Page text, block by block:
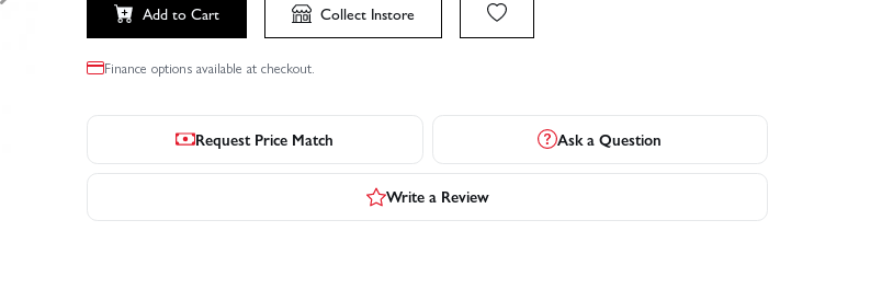
Add to Cart Collect Instore
Finance options available at checkout.
Request Price Match Ask a Question
Write a Review